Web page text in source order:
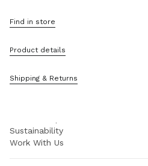
Find in store
Product details
Shipping & Returns
Miu Miu Services
FAQs
Sustainability
Work With Us